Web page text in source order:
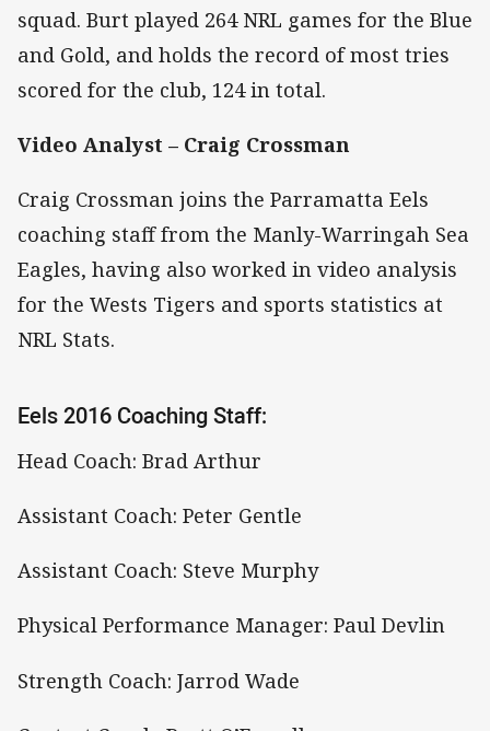
squad. Burt played 264 NRL games for the Blue
and Gold, and holds the record of most tries
scored for the club, 124 in total.
Video Analyst – Craig Crossman
Craig Crossman joins the Parramatta Eels
coaching staff from the Manly-Warringah Sea
Eagles, having also worked in video analysis
for the Wests Tigers and sports statistics at
NRL Stats.
Eels 2016 Coaching Staff:
Head Coach: Brad Arthur
Assistant Coach: Peter Gentle
Assistant Coach: Steve Murphy
Physical Performance Manager: Paul Devlin
Strength Coach: Jarrod Wade